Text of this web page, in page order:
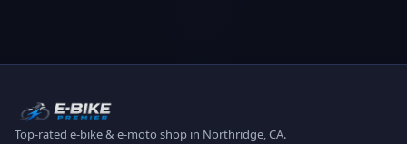
Top-rated e-bike & e-moto shop in Northridge, CA.